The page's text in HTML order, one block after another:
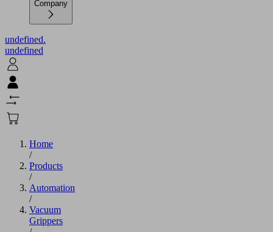
Company
undefined.
undefined
Home
/
Products
/
Automation
/
Vacuum
Grippers